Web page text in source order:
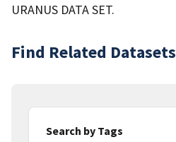
URANUS DATA SET.
Find Related Datasets
Search by Tags